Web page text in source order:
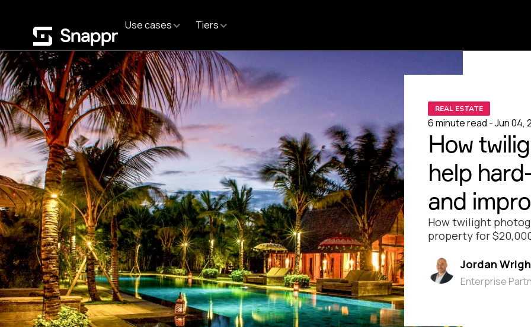
Use cases Tiers
REAL ESTATE
6 minute read - Jun 04,
How
help
and
How twilight
property for
Jordan
Enterprise